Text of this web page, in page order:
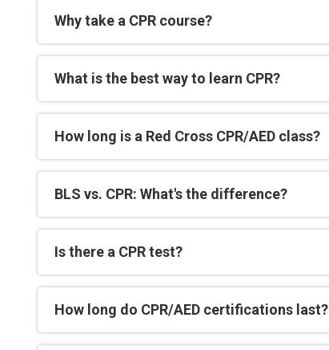
Why take a CPR course?
What is the best way to learn CPR?
How long is a Red Cross CPR/AED class?
BLS vs. CPR: What's the difference?
Is there a CPR test?
How long do CPR/AED certifications last?